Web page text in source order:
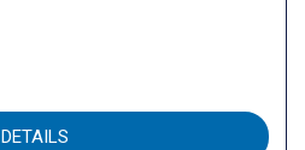
DETAILS